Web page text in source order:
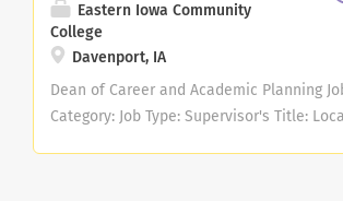
Eastern Iowa Community
College
Davenport, IA
Dean of Career and Academic Planning
Category: Job Type: Supervisor's Title: